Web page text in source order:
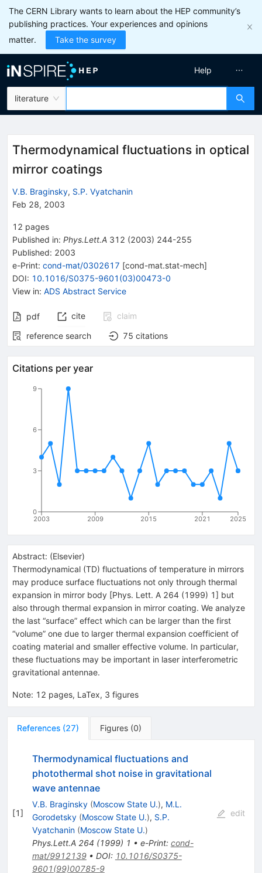
The CERN Library wants to learn about the HEP community’s
publishing practices. Your experiences and opinions
matter.
Take the survey
literature
Help
Thermodynamical fluctuations in optical
mirror coatings
V.B. Braginsky, S.P. Vyatchanin
Feb 28, 2003
12 pages
Published in: Phys.Lett.A 312 (2003) 244-255
Published: 2003
e-Print: cond-mat/0302617 [cond-mat.stat-mech]
DOI: 10.1016/S0375-9601(03)00473-0
View in: ADS Abstract Service
pdf cite
claim
reference search
75 citations
Citations per year
2003 2009 2015 2021 2025
0
3
6
9
Abstract: (Elsevier)
Thermodynamical (TD) fluctuations of temperature in mirrors
may produce surface fluctuations not only through thermal
expansion in mirror body [Phys. Lett. A 264 (1999) 1] but
also through thermal expansion in mirror coating. We analyze
the last “surface” effect which can be larger than the first
“volume” one due to larger thermal expansion coefficient of
coating material and smaller effective volume. In particular,
these fluctuations may be important in laser interferometric
gravitational antennae.
Note: 12 pages, LaTex, 3 figures
References (27) Figures (0)
[1]
Thermodynamical fluctuations and
photothermal shot noise in gravitational
wave antennae
V.B. Braginsky (Moscow State U.), M.L.
Gorodetsky (Moscow State U.), S.P.
Vyatchanin (Moscow State U.)
Phys.Lett.A 264 (1999) 1 • e-Print: cond-
mat/9912139• DOI: 10.1016/S0375-
9601(99)00785-9
edit